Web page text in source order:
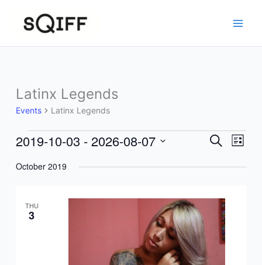
content
Latinx Legends
Events Latinx Legends
Events
Events
and
SearchEvent
List
2019-10-03 - 2026-08-07
date.
October 2019
THU
3